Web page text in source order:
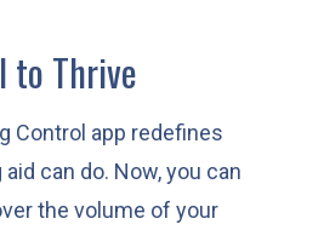
to Thrive
Control app redefines
can do. Now, you can
the volume of your